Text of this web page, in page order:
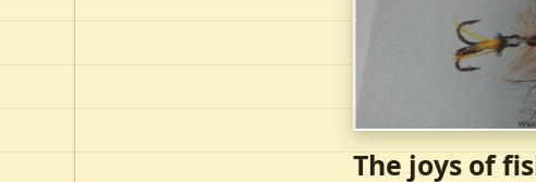
The joys of